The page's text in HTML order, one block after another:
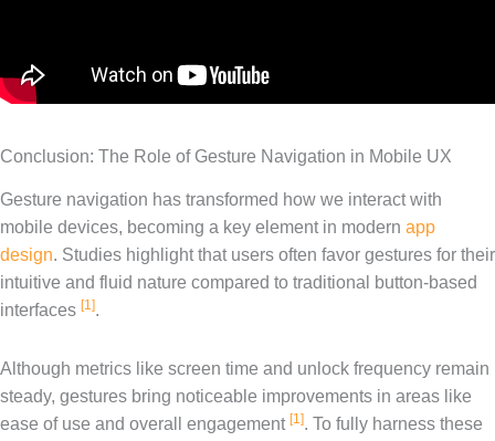
Conclusion: The Role of Gesture Navigation in Mobile UX
Gesture navigation has transformed how we interact with
mobile devices, becoming a key element in modern app
design. Studies highlight that users often favor gestures for their
intuitive and fluid nature compared to traditional button-based
interfaces [1].
Although metrics like screen time and unlock frequency remain
steady, gestures bring noticeable improvements in areas like
ease of use and overall engagement [1]. To fully harness these